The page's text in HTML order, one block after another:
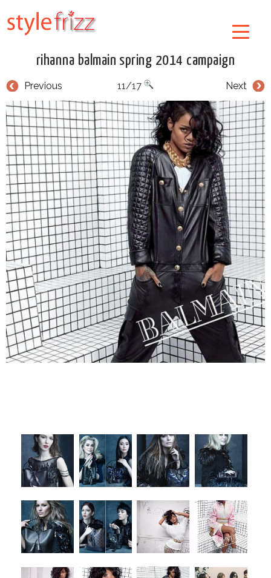
rihanna balmain spring 2014 campaign
Previous Next
11/17